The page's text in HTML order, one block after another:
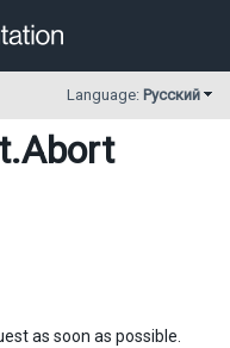
Language: Русский
.Abort
as soon as possible.